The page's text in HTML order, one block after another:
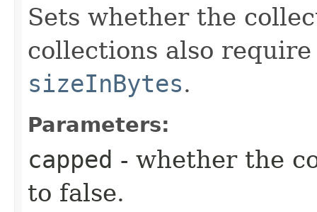
Sets whether the
collections also
sizeInBytes.
Parameters:
capped - whether the
to false.